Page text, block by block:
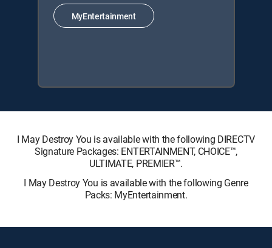
MyEntertainment
I May Destroy You is available with the following DIRECTV
Signature Packages: ENTERTAINMENT, CHOICE™,
ULTIMATE, PREMIER™.
I May Destroy You is available with the following Genre
Packs: MyEntertainment.